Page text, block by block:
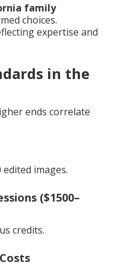
family
choices.
expertise and
in the
ends correlate
images.
($1500–
credits.